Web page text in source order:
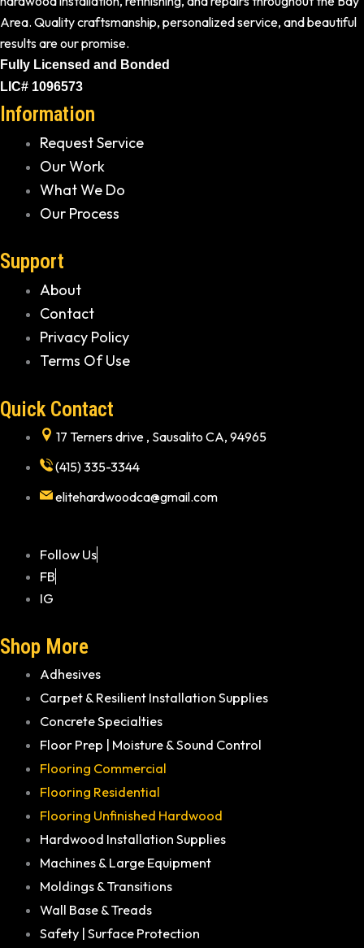
Area. Quality craftsmanship, personalized service, and beautiful
results are our promise.
Fully Licensed and Bonded
LIC# 1096573
Information
Request Service
Our Work
What We Do
Our Process
Support
About
Contact
Privacy Policy
Terms Of Use
Quick Contact
17 Terners drive , Sausalito CA, 94965
(415) 335-3344
elitehardwoodca@gmail.com
Follow Us
FB
IG
Shop More
Adhesives
Carpet & Resilient Installation Supplies
Concrete Specialties
Floor Prep | Moisture & Sound Control
Flooring Commercial
Flooring Residential
Flooring Unfinished Hardwood
Hardwood Installation Supplies
Machines & Large Equipment
Moldings & Transitions
Wall Base & Treads
Safety | Surface Protection